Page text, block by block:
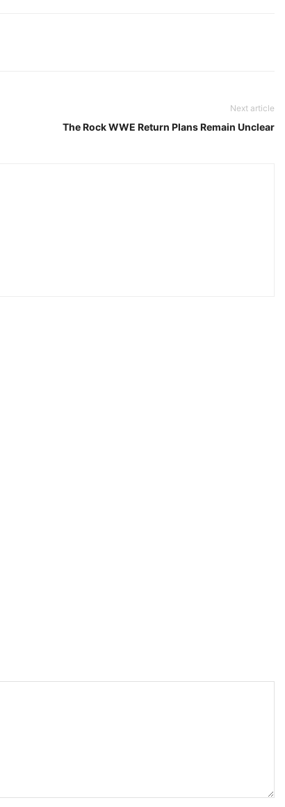
Next article
The Rock WWE Return Plans Remain Unclear